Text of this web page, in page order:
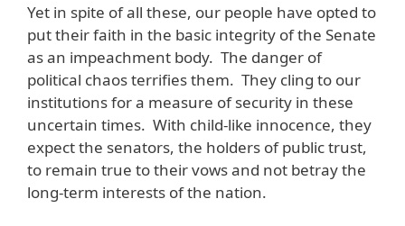
Yet in spite of all these, our people have opted to
put their faith in the basic integrity of the Senate
as an impeachment body. The danger of
political chaos terrifies them. They cling to our
institutions for a measure of security in these
uncertain times. With child-like innocence, they
expect the senators, the holders of public trust,
to remain true to their vows and not betray the
long-term interests of the nation.